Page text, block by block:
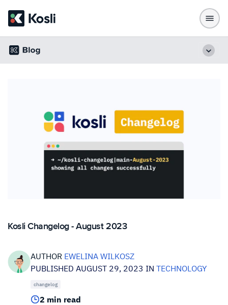
Kosli Changelog - August 2023
AUTHOR EWELINA WILKOSZ
PUBLISHED AUGUST 29, 2023 IN TECHNOLOGY
changelog
2 min read